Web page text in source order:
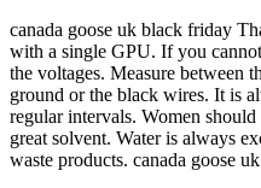
canada goose uk black friday
with a single GPU. If you
the voltages. Measure between
ground or the black wires. It is
regular intervals. Women
great solvent. Water is always
waste products. canada goose